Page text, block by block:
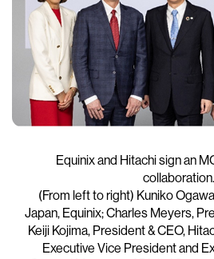
Equinix and Hitachi sign an
collaboration.
(From left to right) Kuniko
Japan, Equinix; Charles Meyers,
Keiji Kojima, President & CEO,
Executive Vice President and